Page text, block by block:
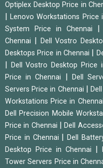
Optiplex Desktop Price in
|Lenovo Workstations Price
System Price in Chennai
Chennai
Dell Vostro
Desktops Price in Chennai
Dell Vostro Desktop Price
Price in Chennai
Dell
Servers Price in Chennai
Workstations Price in Chennai
Dell Precision Mobile
Price in Chennai
|Dell
Price in Chennai
Dell
Desktop Price in Chennai
Tower Servers Price in